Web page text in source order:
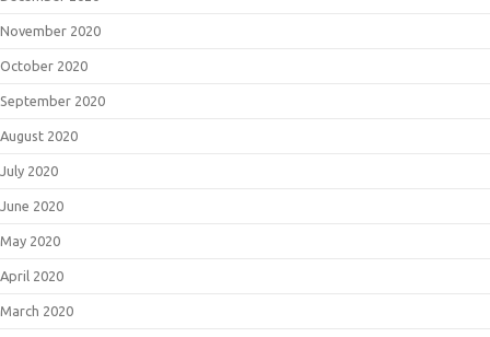
November 2020
October 2020
September 2020
August 2020
July 2020
June 2020
May 2020
April 2020
March 2020